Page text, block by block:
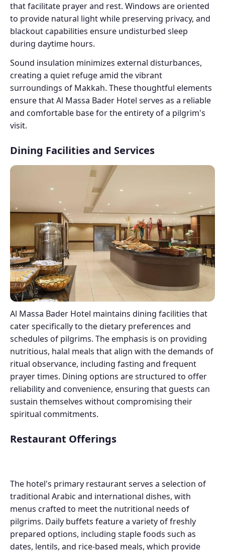
that facilitate prayer and rest. Windows are oriented
to provide natural light while preserving privacy, and
blackout capabilities ensure undisturbed sleep
during daytime hours.
Sound insulation minimizes external disturbances,
creating a quiet refuge amid the vibrant
surroundings of Makkah. These thoughtful elements
ensure that Al Massa Bader Hotel serves as a reliable
and comfortable base for the entirety of a pilgrim's
visit.
Dining Facilities and Services
Al Massa Bader Hotel maintains dining facilities that
cater specifically to the dietary preferences and
schedules of pilgrims. The emphasis is on providing
nutritious, halal meals that align with the demands of
ritual observance, including fasting and frequent
prayer times. Dining options are structured to offer
reliability and convenience, ensuring that guests can
sustain themselves without compromising their
spiritual commitments.
Restaurant Offerings
The hotel's primary restaurant serves a selection of
traditional Arabic and international dishes, with
menus crafted to meet the nutritional needs of
pilgrims. Daily buffets feature a variety of freshly
prepared options, including staple foods such as
dates, lentils, and rice-based meals, which provide